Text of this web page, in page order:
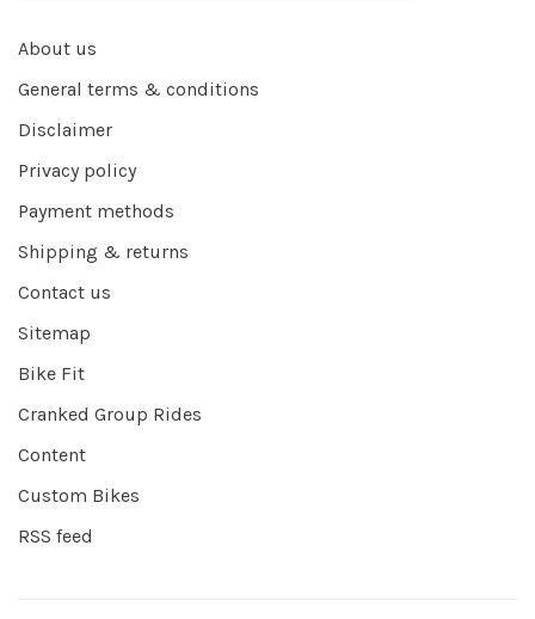
About us
General terms & conditions
Disclaimer
Privacy policy
Payment methods
Shipping & returns
Contact us
Sitemap
Bike Fit
Cranked Group Rides
Content
Custom Bikes
RSS feed